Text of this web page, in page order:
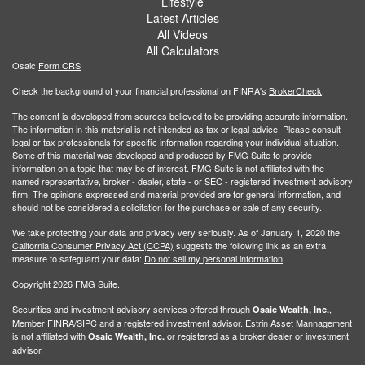
Latest Articles
All Videos
All Calculators
Osaic Form CRS
Check the background of your financial professional on FINRA's BrokerCheck.
The content is developed from sources believed to be providing accurate information.
The information in this material is not intended as tax or legal advice. Please consult
legal or tax professionals for specific information regarding your individual situation.
Some of this material was developed and produced by FMG Suite to provide
information on a topic that may be of interest. FMG Suite is not affiliated with the
named representative, broker - dealer, state - or SEC - registered investment advisory
firm. The opinions expressed and material provided are for general information, and
should not be considered a solicitation for the purchase or sale of any security.
We take protecting your data and privacy very seriously. As of January 1, 2020 the
California Consumer Privacy Act (CCPA) suggests the following link as an extra
measure to safeguard your data: Do not sell my personal information.
Copyright 2026 FMG Suite.
Securities and investment advisory services offered through Osaic Wealth, Inc.,
Member FINRA/SIPCand a registered investment advisor. Estrin Asset Mannagement
is not affiliated with Osaic Wealth, Inc. or registered as a broker dealer or investment
advisor.